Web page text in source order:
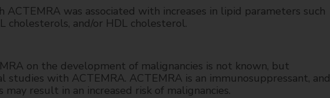
was associated with increases in lipid parameters such
cholesterols, and/or HDL cholesterol.
on the development of malignancies is not known, but
studies with ACTEMRA. ACTEMRA is an immunosuppressant, and
result in an increased risk of malignancies.